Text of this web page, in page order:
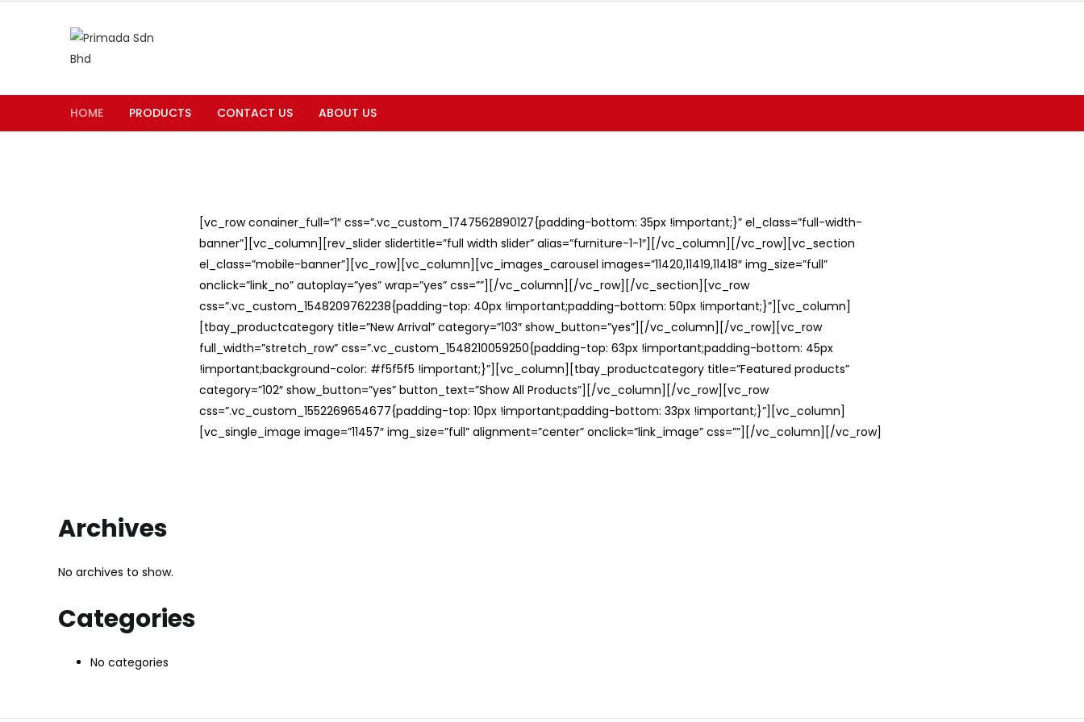
HOME PRODUCTS CONTACT US ABOUT US
[vc_row conainer_full=”1″ css=”.vc_custom_1747562890127{padding-bottom: 35px !important;}” el_class=”full-width-
banner”][vc_column][rev_slider slidertitle=”full width slider” alias=”furniture-1-1″][/vc_column][/vc_row][vc_section
el_class=”mobile-banner”][vc_row][vc_column][vc_images_carousel images=”11420,11419,11418″ img_size=”full”
onclick=”link_no” autoplay=”yes” wrap=”yes” css=””][/vc_column][/vc_row][/vc_section][vc_row
css=”.vc_custom_1548209762238{padding-top: 40px !important;padding-bottom: 50px !important;}”][vc_column]
[tbay_productcategory title=”New Arrival” category=”103″ show_button=”yes”][/vc_column][/vc_row][vc_row
full_width=”stretch_row” css=”.vc_custom_1548210059250{padding-top: 63px !important;padding-bottom: 45px
!important;background-color: #f5f5f5 !important;}”][vc_column][tbay_productcategory title=”Featured products”
category=”102″ show_button=”yes” button_text=”Show All Products”][/vc_column][/vc_row][vc_row
css=”.vc_custom_1552269654677{padding-top: 10px !important;padding-bottom: 33px !important;}”][vc_column]
[vc_single_image image=”11457″ img_size=”full” alignment=”center” onclick=”link_image” css=””][/vc_column][/vc_row]
Archives
No archives to show.
Categories
No categories